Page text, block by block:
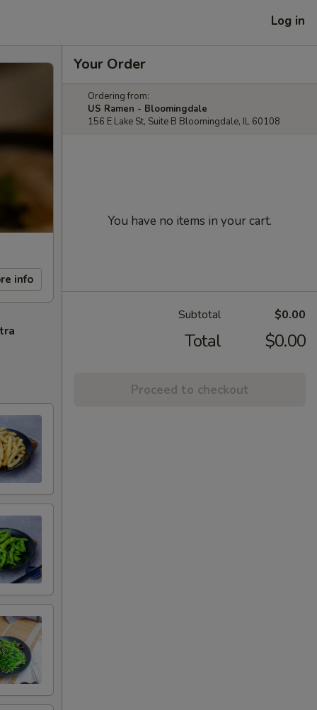
Log in
info
Your Order
Ordering from:
US Ramen - Bloomingdale
156 E Lake St, Suite B Bloomingdale, IL 60108
You have no items in your cart.
Subtotal $0.00
Total $0.00
Proceed to checkout